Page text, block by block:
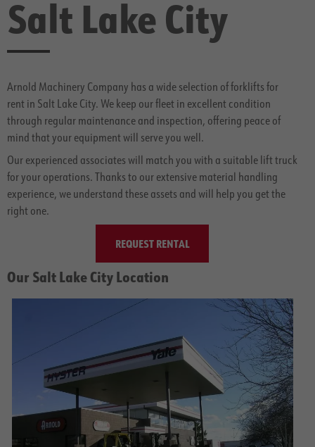
Salt Lake City
Arnold Machinery Company has a wide selection of forklifts for
rent in Salt Lake City. We keep our fleet in excellent condition
through regular maintenance and inspection, offering peace of
mind that your equipment will serve you well.
Our experienced associates will match you with a suitable lift truck
for your operations. Thanks to our extensive material handling
experience, we understand these assets and will help you get the
right one.
REQUEST RENTAL
Our Salt Lake City Location